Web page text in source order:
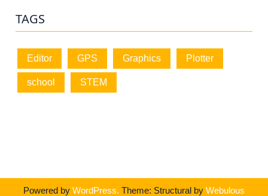
TAGS
Editor GPS Graphics Plotter
school STEM
Powered by WordPress. Theme: Structural by Webulous